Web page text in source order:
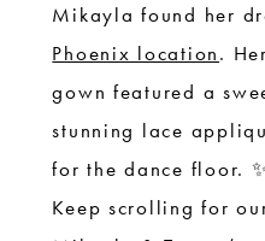
Mikayla found her
Phoenix location.
gown featured a
stunning lace
for the dance floor.
Keep scrolling for